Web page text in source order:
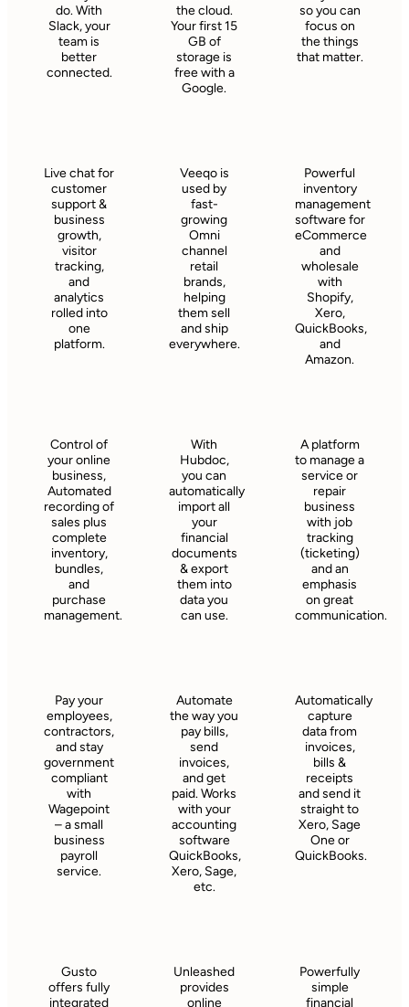
do. With
Slack, your
team is
better
connected.
the cloud.
Your first 15
GB of
storage is
free with a
Google.
so you can
focus on
the things
that matter.
Live chat for
customer
support &
business
growth,
visitor
tracking,
and
analytics
rolled into
one
platform.
Veeqo is
used by
fast-
growing
Omni
channel
retail
brands,
helping
them sell
and ship
everywhere.
Powerful
inventory
management
software for
eCommerce
and
wholesale
with
Shopify,
Xero,
QuickBooks,
and
Amazon.
Control of
your online
business,
Automated
recording of
sales plus
complete
inventory,
bundles,
and
purchase
management.
With
Hubdoc,
you can
automatically
import all
your
financial
documents
& export
them into
data you
can use.
A platform
to manage a
service or
repair
business
with job
tracking
(ticketing)
and an
emphasis
on great
communication.
Pay your
employees,
contractors,
and stay
government
compliant
with
Wagepoint
– a small
business
payroll
service.
Automate
the way you
pay bills,
send
invoices,
and get
paid. Works
with your
accounting
software
QuickBooks,
Xero, Sage,
etc.
Automatically
capture
data from
invoices,
bills &
receipts
and send it
straight to
Xero, Sage
One or
QuickBooks.
Gusto
offers fully
integrated
Unleashed
provides
online
Powerfully
simple
financial